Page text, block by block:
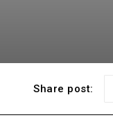
Share post: